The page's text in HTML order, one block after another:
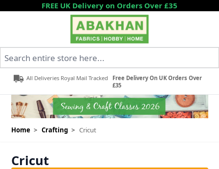
Skip to ContentFREE UK Delivery on Orders Over £35
All Deliveries Royal Mail Tracked
Free Delivery On UK Orders Over
£35
Home > Crafting > Cricut
Cricut